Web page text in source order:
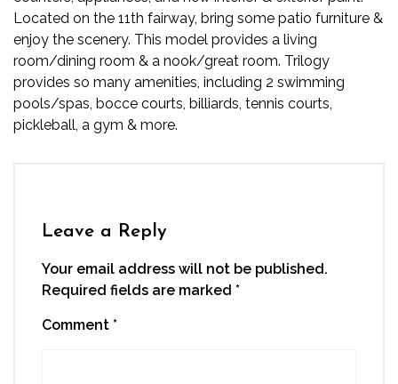
Located on the 11th fairway, bring some patio furniture &
enjoy the scenery. This model provides a living
room/dining room & a nook/great room. Trilogy
provides so many amenities, including 2 swimming
pools/spas, bocce courts, billiards, tennis courts,
pickleball, a gym & more.
Leave a Reply
Your email address will not be published.
Required fields are marked *
Comment *